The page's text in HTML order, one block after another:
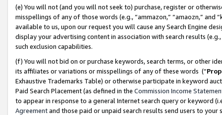
(e) You will not (and you will not seek to) purchase, register or
misspellings of any of those words (e.g., “ammazon,” “amaozn,” and
available to us, upon our request you will cause any Search Engine
display your advertising content in association with search results
such exclusion capabilities.
(f) You will not bid on or purchase keywords, search terms, or other
its affiliates or variations or misspellings of any of these words (“
Exhaustive Trademarks Table) or otherwise participate in keyword
Paid Search Placement (as defined in the Commission Income
to appear in response to a general Internet search query or keyword
Agreementand those paid or unpaid search results send users to